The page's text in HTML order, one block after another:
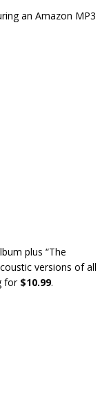
an Amazon MP3
plus “The
versions of all
for$10.99.